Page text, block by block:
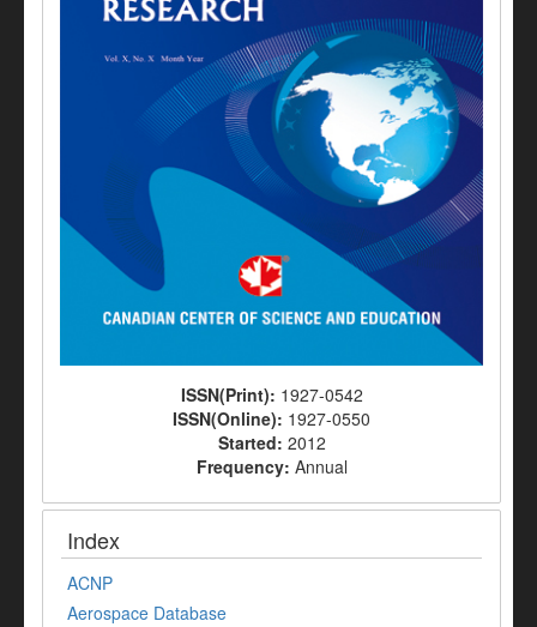
ISSN(Print): 1927-0542
ISSN(Online): 1927-0550
Started: 2012
Frequency: Annual
Index
ACNP
Aerospace Database